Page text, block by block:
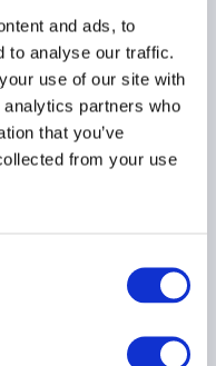
and ads, to
to analyse our traffic.
use of our site with
partners who
that you’ve
from your use